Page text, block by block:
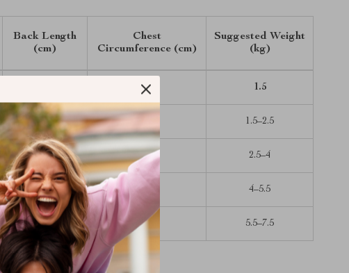
Back Length
(cm)
Chest
Circumference (cm)
Suggested Weight
(kg)
32 1.5
25 1.5–2.5
30 42 2.5–4
35 47 4–5.5
40 52 5.5–7.5